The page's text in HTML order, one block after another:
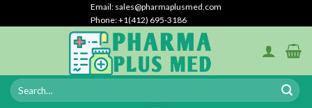
to
Email: sales@pharmaplusmed.com
Phone: +1‪(412) 695-3186‬